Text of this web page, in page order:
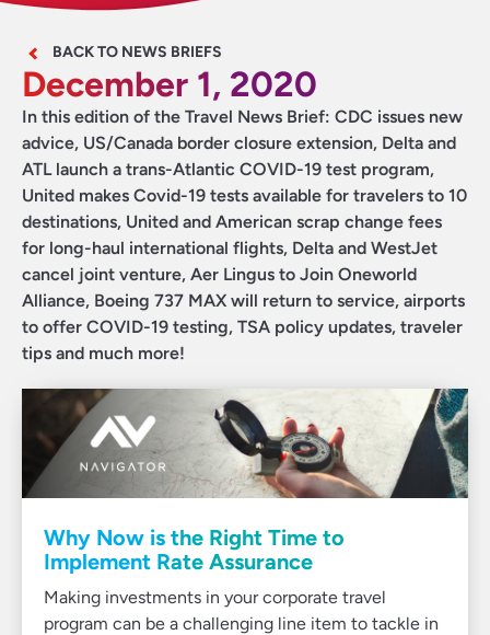
BACK TO NEWS BRIEFS
December 1, 2020
In this edition of the Travel News Brief: CDC issues new
advice, US/Canada border closure extension, Delta and
ATL launch a trans-Atlantic COVID-19 test program,
United makes Covid-19 tests available for travelers to 10
destinations, United and American scrap change fees
for long-haul international flights, Delta and WestJet
cancel joint venture, Aer Lingus to Join Oneworld
Alliance, Boeing 737 MAX will return to service, airports
to offer COVID-19 testing, TSA policy updates, traveler
tips and much more!
Why Now is the Right Time to
Implement Rate Assurance
Making investments in your corporate travel
program can be a challenging line item to tackle in